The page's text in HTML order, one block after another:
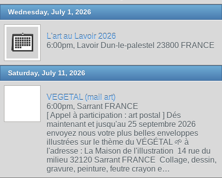
Wednesday, July 1, 2026
L'art au Lavoir 2026
6:00pm, Lavoir Dun-le-palestel 23800 FRANCE
Saturday, July 11, 2026
VEGETAL (mail art)
6:00pm, Sarrant FRANCE
[ Appel à participation : art postal ] Dés
maintenant et jusqu'au 25 septembre 2026
envoyez nous votre plus belles enveloppes
illustrées sur le thème du VÉGÉTAL 🌱 à
l'adresse : La Maison de l'illustration 14 rue du
milieu 32120 Sarrant FRANCE Collage, dessin,
gravure, peinture, feutre crayon e…